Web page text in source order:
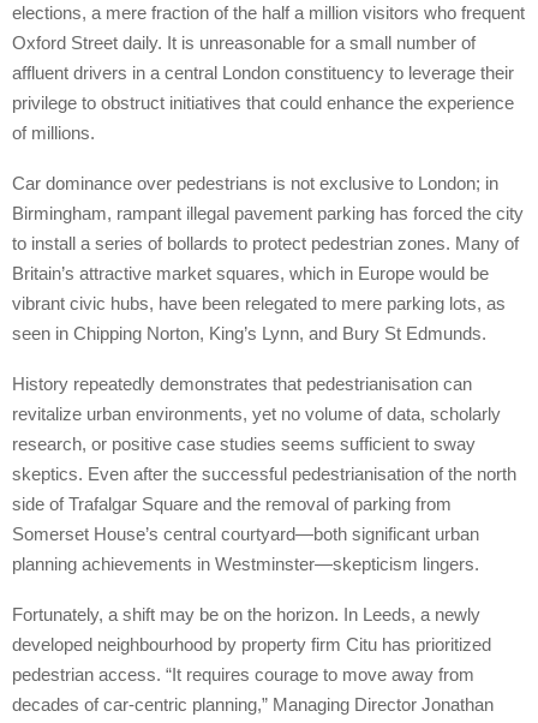
elections, a mere fraction of the half a million visitors who frequent
Oxford Street daily. It is unreasonable for a small number of
affluent drivers in a central London constituency to leverage their
privilege to obstruct initiatives that could enhance the experience
of millions.
Car dominance over pedestrians is not exclusive to London; in
Birmingham, rampant illegal pavement parking has forced the city
to install a series of bollards to protect pedestrian zones. Many of
Britain’s attractive market squares, which in Europe would be
vibrant civic hubs, have been relegated to mere parking lots, as
seen in Chipping Norton, King’s Lynn, and Bury St Edmunds.
History repeatedly demonstrates that pedestrianisation can
revitalize urban environments, yet no volume of data, scholarly
research, or positive case studies seems sufficient to sway
skeptics. Even after the successful pedestrianisation of the north
side of Trafalgar Square and the removal of parking from
Somerset House’s central courtyard—both significant urban
planning achievements in Westminster—skepticism lingers.
Fortunately, a shift may be on the horizon. In Leeds, a newly
developed neighbourhood by property firm Citu has prioritized
pedestrian access. “It requires courage to move away from
decades of car-centric planning,” Managing Director Jonathan